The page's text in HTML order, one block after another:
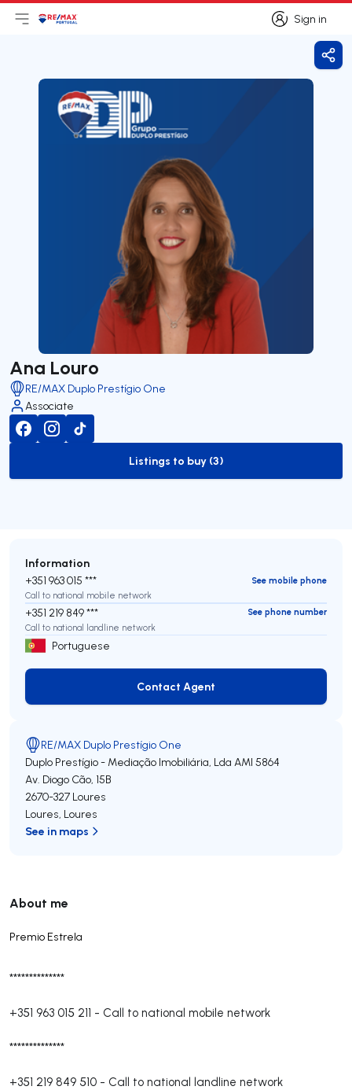
Sign in
Sign in
Open main menu
LogoGo to homepage
Ana Louro
RE/MAX Duplo Prestígio One
Associate
to-buy-listing
Listings to buy (3)
About me
Premio Estrela
**************
+351 963 015 211 - Call to national mobile network
**************
+351 219 849 510 - Call to national landline network
Information
+351 963 015 ***
See mobile phone
Call to national mobile network
+351 219 849 ***
See phone number
Call to national landline network
Portuguese
Contact Agent
Contact Agent
RE/MAX Duplo Prestígio One
Duplo Prestígio - Mediação Imobiliária, Lda AMI 5864
Av. Diogo Cão, 15B
2670-327 Loures
Loures, Loures
See in maps